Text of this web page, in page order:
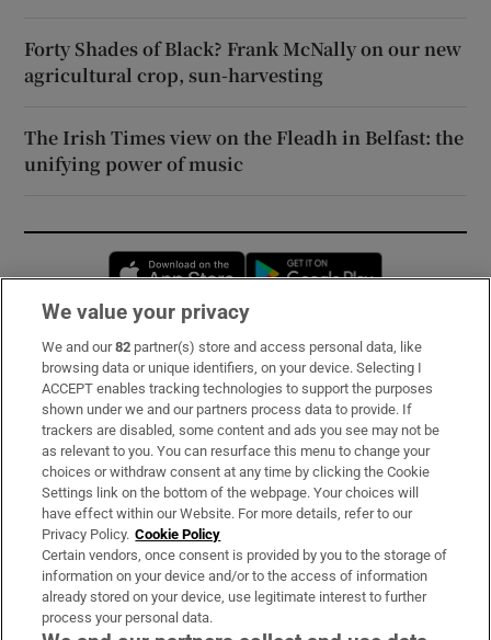
Forty Shades of Black? Frank McNally on our new
agricultural crop, sun-harvesting
The Irish Times view on the Fleadh in Belfast: the
unifying power of music
Opens in new window
Subscribe
Support
About Us
Irish Times Products & Services
OUR PARTNERS:
We value your privacy
We and our82 partner(s) store and access personal data, like
browsing data or unique identifiers, on your device. Selecting I
ACCEPT enables tracking technologies to support the purposes
shown under we and our partners process data to provide. If
trackers are disabled, some content and ads you see may not be
as relevant to you. You can resurface this menu to change your
choices or withdraw consent at any time by clicking the Cookie
Settings link on the bottom of the webpage. Your choices will
have effect within our Website. For more details, refer to our
Privacy Policy. Cookie Policy
Certain vendors, once consent is provided by you to the storage of
information on your device and/or to the access of information
already stored on your device, use legitimate interest to further
process your personal data.